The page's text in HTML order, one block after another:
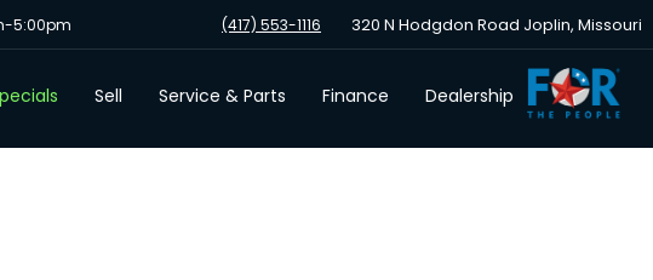
5:00pm (417) 553-1116 320 N Hodgdon Road Joplin, Missouri
Sell Service & Parts Finance Dealership